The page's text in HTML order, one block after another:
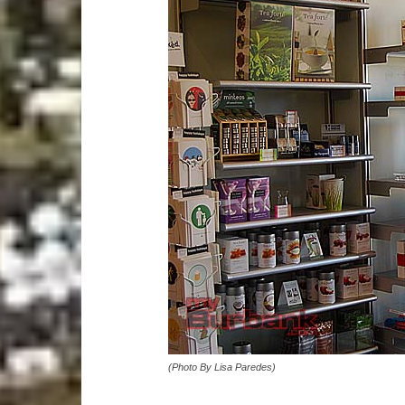
(Photo By Lisa Paredes)